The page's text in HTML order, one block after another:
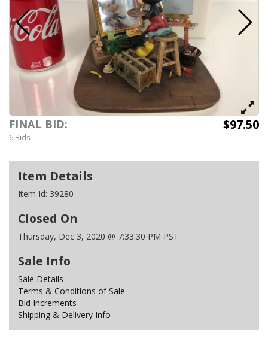
FINAL BID: $97.50
6 Bids
Item Details
Item Id: 39280
Closed On
Thursday, Dec 3, 2020 @ 7:33:30 PM PST
Sale Info
Sale Details
Terms & Conditions of Sale
Bid Increments
Shipping & Delivery Info